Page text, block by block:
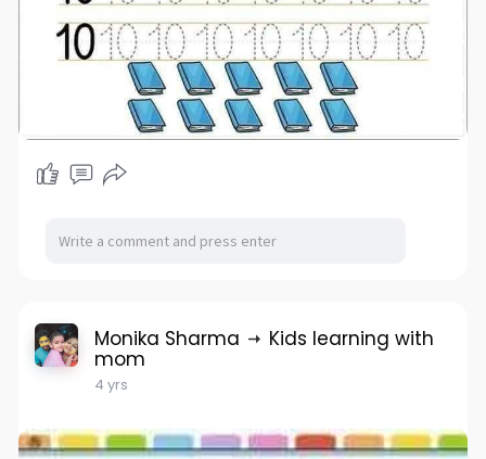
Monika Sharma Kids learning with
mom
4 yrs